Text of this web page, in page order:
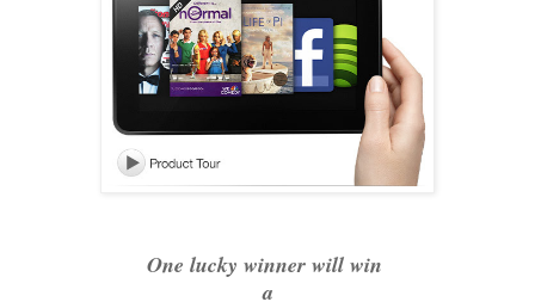
One lucky winner will win
a